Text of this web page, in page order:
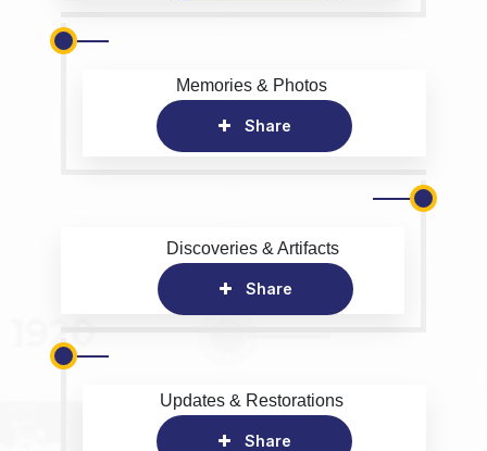
Memories & Photos
Share
Discoveries & Artifacts
Share
Updates & Restorations
Share